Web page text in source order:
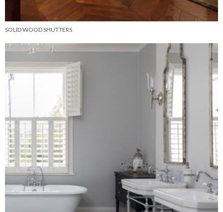
SOLID WOOD SHUTTERS